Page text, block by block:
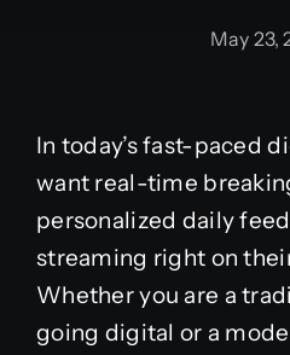
May 23,
In today’s fast-paced
want real-time
personalized daily
streaming right on
Whether you are a
going digital or a